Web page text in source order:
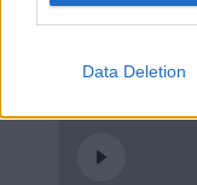
Data Deletion